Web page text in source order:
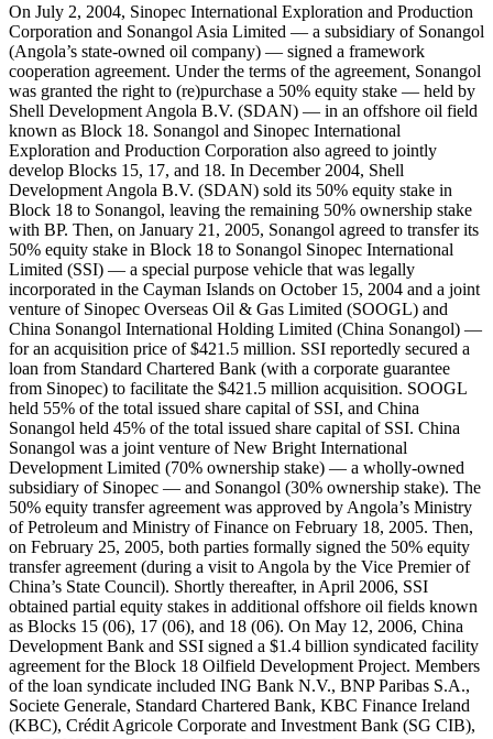
On July 2, 2004, Sinopec International Exploration and Production
Corporation and Sonangol Asia Limited — a subsidiary of Sonangol
(Angola’s state-owned oil company) — signed a framework
cooperation agreement. Under the terms of the agreement, Sonangol
was granted the right to (re)purchase a 50% equity stake — held by
Shell Development Angola B.V. (SDAN) — in an offshore oil field
known as Block 18. Sonangol and Sinopec International
Exploration and Production Corporation also agreed to jointly
develop Blocks 15, 17, and 18. In December 2004, Shell
Development Angola B.V. (SDAN) sold its 50% equity stake in
Block 18 to Sonangol, leaving the remaining 50% ownership stake
with BP. Then, on January 21, 2005, Sonangol agreed to transfer its
50% equity stake in Block 18 to Sonangol Sinopec International
Limited (SSI) — a special purpose vehicle that was legally
incorporated in the Cayman Islands on October 15, 2004 and a joint
venture of Sinopec Overseas Oil & Gas Limited (SOOGL) and
China Sonangol International Holding Limited (China Sonangol) —
for an acquisition price of $421.5 million. SSI reportedly secured a
loan from Standard Chartered Bank (with a corporate guarantee
from Sinopec) to facilitate the $421.5 million acquisition. SOOGL
held 55% of the total issued share capital of SSI, and China
Sonangol held 45% of the total issued share capital of SSI. China
Sonangol was a joint venture of New Bright International
Development Limited (70% ownership stake) — a wholly-owned
subsidiary of Sinopec — and Sonangol (30% ownership stake). The
50% equity transfer agreement was approved by Angola’s Ministry
of Petroleum and Ministry of Finance on February 18, 2005. Then,
on February 25, 2005, both parties formally signed the 50% equity
transfer agreement (during a visit to Angola by the Vice Premier of
China’s State Council). Shortly thereafter, in April 2006, SSI
obtained partial equity stakes in additional offshore oil fields known
as Blocks 15 (06), 17 (06), and 18 (06). On May 12, 2006, China
Development Bank and SSI signed a $1.4 billion syndicated facility
agreement for the Block 18 Oilfield Development Project. Members
of the loan syndicate included ING Bank N.V., BNP Paribas S.A.,
Societe Generale, Standard Chartered Bank, KBC Finance Ireland
(KBC), Crédit Agricole Corporate and Investment Bank (SG CIB),